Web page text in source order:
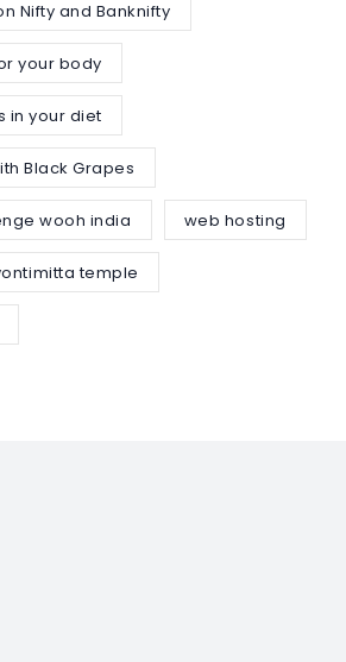
Nifty and Banknifty
your body
in your diet
Black Grapes
wooh india web hosting
temple